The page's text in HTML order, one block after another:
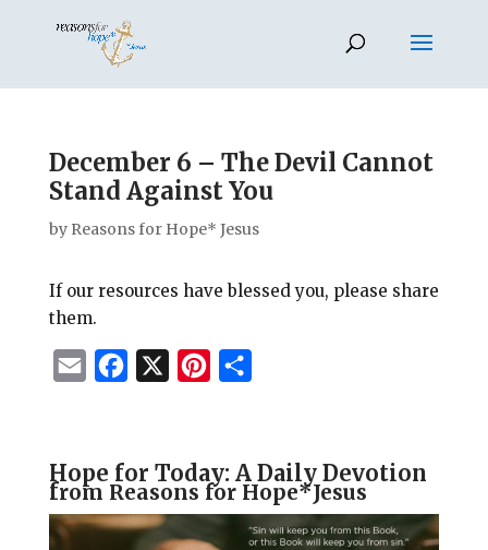
December 6 – The Devil Cannot
Stand Against You
by Reasons for Hope* Jesus
If our resources have blessed you, please share
them.
i
l
e
b
o
t
e
r
e
Hope for Today: A Daily Devotion
from Reasons for Hope*Jesus